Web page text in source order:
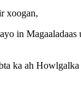
xoogan,
in Magaaladaas
ka ah